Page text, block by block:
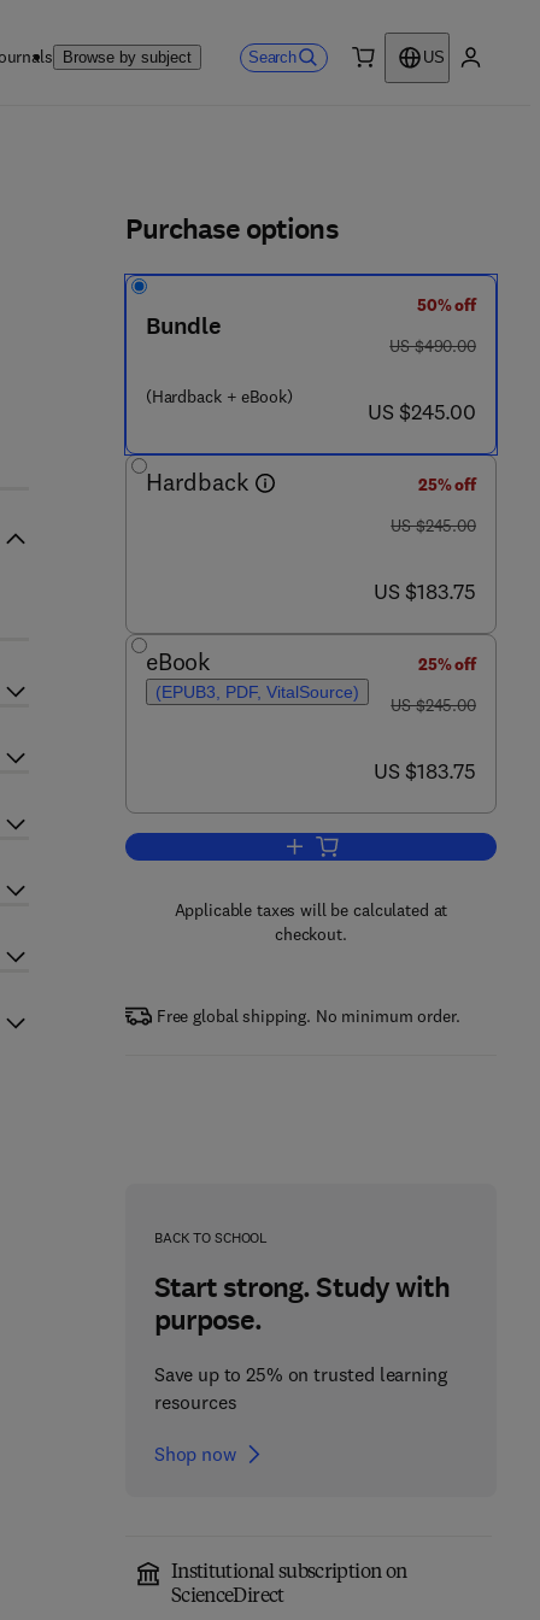
Browse by subject Search
US
2 9 6 8 8 - 8
Purchase options
Bundle
(Hardback + eBook)
50% off
was US $490.00
US $490.00
now US $245.00
US $245.00
Hardback
25% off
was US $245.00
US $245.00
now US $183.75
US $183.75
eBook
(EPUB3, PDF, VitalSource)
25% off
was US $245.00
US $245.00
now US $183.75
US $183.75
Add to cart, Semiconductors
Applicable taxes will be calculated at
checkout.
Free global shipping. No minimum order.
BACK TO SCHOOL
Start strong. Study with
purpose.
Save up to 25% on trusted learning
resources
Shop now
Institutional subscription on
ScienceDirect
Change in Movement
Diagnosis: Practical
Competencies in